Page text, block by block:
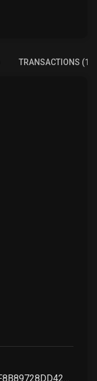
TRANSACTIONS (1)
E893065A3188533C8708672E7DF8B89728DD4227BA31CB60B895D79E86B747C2